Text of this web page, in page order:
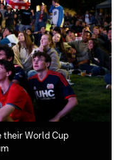
their World Cup